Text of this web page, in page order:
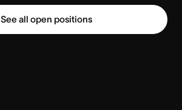
See all open positions